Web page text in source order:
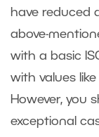
have reduced
above-
with a basic
with values like
However, you
exceptional